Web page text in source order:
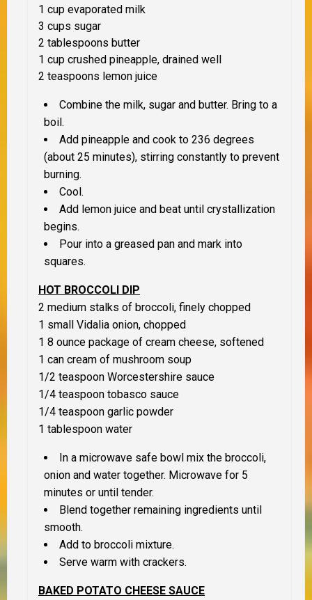
1 cup evaporated milk
3 cups sugar
2 tablespoons butter
1 cup crushed pineapple, drained well
2 teaspoons lemon juice
Combine the milk, sugar and butter. Bring to a
boil.
Add pineapple and cook to 236 degrees
(about 25 minutes), stirring constantly to prevent
burning.
Cool.
Add lemon juice and beat until crystallization
begins.
Pour into a greased pan and mark into
squares.
HOT BROCCOLI DIP
2 medium stalks of broccoli, finely chopped
1 small Vidalia onion, chopped
1 8 ounce package of cream cheese, softened
1 can cream of mushroom soup
1/2 teaspoon Worcestershire sauce
1/4 teaspoon tobasco sauce
1/4 teaspoon garlic powder
1 tablespoon water
In a microwave safe bowl mix the broccoli,
onion and water together. Microwave for 5
minutes or until tender.
Blend together remaining ingredients until
smooth.
Add to broccoli mixture.
Serve warm with crackers.
BAKED POTATO CHEESE SAUCE